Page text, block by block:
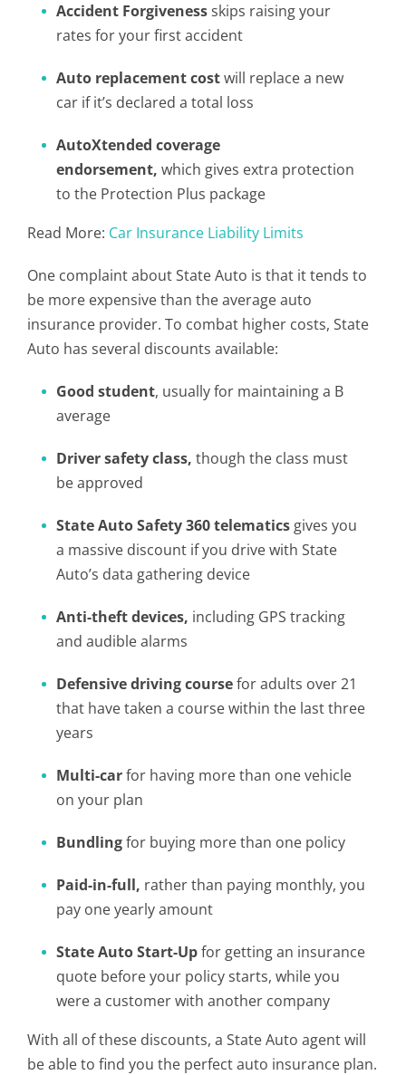
Accident Forgivenessskips raising your
rates for your first accident
Auto replacement costwill replace a new
car if it’s declared a total loss
AutoXtended coverage
endorsement, which gives extra protection
to the Protection Plus package
Read More: Car Insurance Liability Limits
One complaint about State Auto is that it tends to
be more expensive than the average auto
insurance provider. To combat higher costs, State
Auto has several discounts available:
Good student, usually for maintaining a B
average
Driver safety class, though the class must
be approved
State Auto Safety 360 telematics gives you
a massive discount if you drive with State
Auto’s data gathering device
Anti-theft devices, including GPS tracking
and audible alarms
Defensive driving coursefor adults over 21
that have taken a course within the last three
years
Multi-carfor having more than one vehicle
on your plan
Bundlingfor buying more than one policy
Paid-in-full, rather than paying monthly, you
pay one yearly amount
State Auto Start-Upfor getting an insurance
quote before your policy starts, while you
were a customer with another company
With all of these discounts, a State Auto agent will
be able to find you the perfect auto insurance plan.